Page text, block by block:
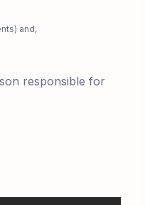
and,
responsible for